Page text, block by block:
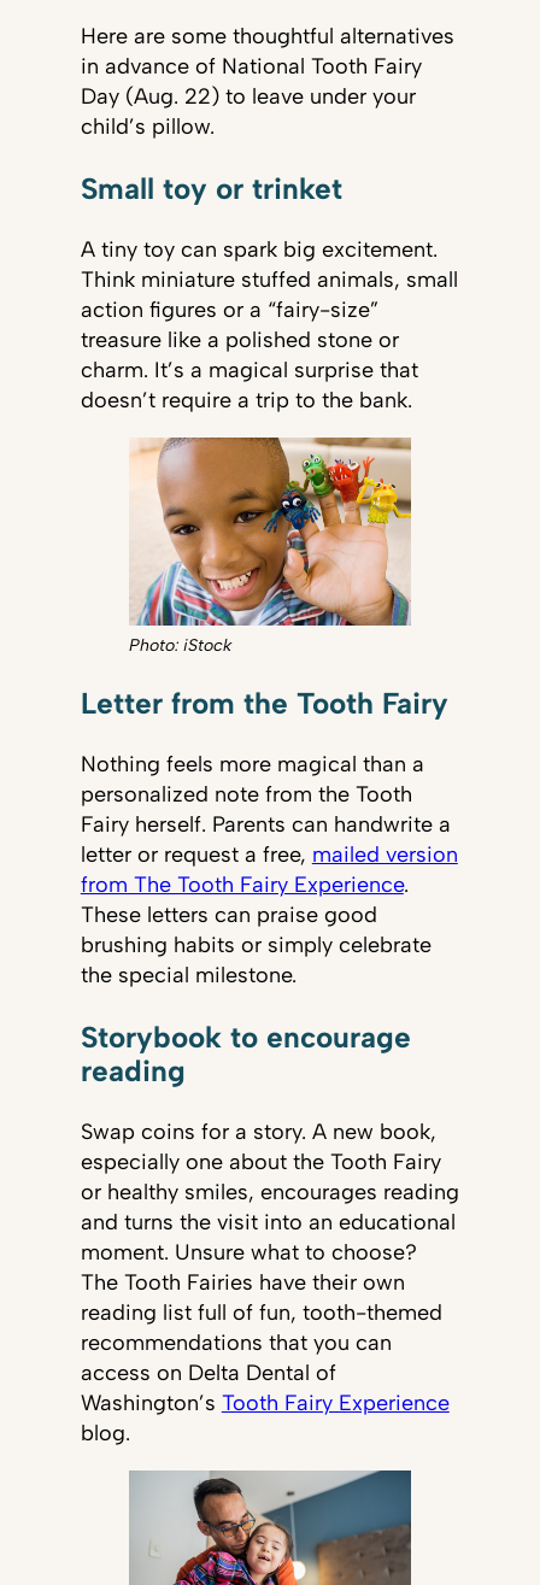
Here are some thoughtful alternatives
in advance of National Tooth Fairy
Day (Aug. 22) to leave under your
child’s pillow.
Small toy or trinket
A tiny toy can spark big excitement.
Think miniature stuffed animals, small
action figures or a “fairy-size”
treasure like a polished stone or
charm. It’s a magical surprise that
doesn’t require a trip to the bank.
Photo: iStock
Letter from the Tooth Fairy
Nothing feels more magical than a
personalized note from the Tooth
Fairy herself. Parents can handwrite a
letter or request a free, mailed version
from The Tooth Fairy Experience.
These letters can praise good
brushing habits or simply celebrate
the special milestone.
Storybook to encourage
reading
Swap coins for a story. A new book,
especially one about the Tooth Fairy
or healthy smiles, encourages reading
and turns the visit into an educational
moment. Unsure what to choose?
The Tooth Fairies have their own
reading list full of fun, tooth-themed
recommendations that you can
access on Delta Dental of
Washington’s Tooth Fairy Experience
blog.